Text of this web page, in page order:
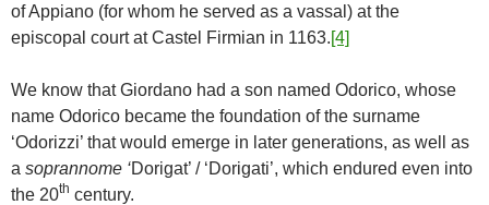
of Appiano (for whom he served as a vassal) at the
episcopal court at Castel Firmian in 1163.[4]
We know that Giordano had a son named Odorico, whose
name Odorico became the foundation of the surname
‘Odorizzi’ that would emerge in later generations, as well as
a soprannome ‘Dorigat’ / ‘Dorigati’, which endured even into
the 20th century.